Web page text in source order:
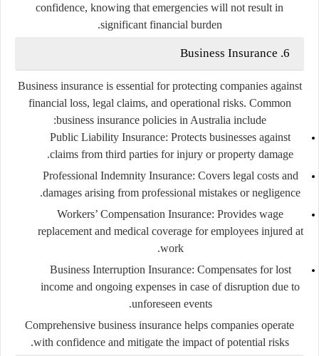
confidence, knowing that emergencies will not result in
significant financial burden.
6. Business Insurance
Business insurance is essential for protecting companies against
financial loss, legal claims, and operational risks. Common
business insurance policies in Australia include:
Public Liability Insurance: Protects businesses against
claims from third parties for injury or property damage.
Professional Indemnity Insurance: Covers legal costs and
damages arising from professional mistakes or negligence.
Workers’ Compensation Insurance: Provides wage
replacement and medical coverage for employees injured at
work.
Business Interruption Insurance: Compensates for lost
income and ongoing expenses in case of disruption due to
unforeseen events.
Comprehensive business insurance helps companies operate
with confidence and mitigate the impact of potential risks.